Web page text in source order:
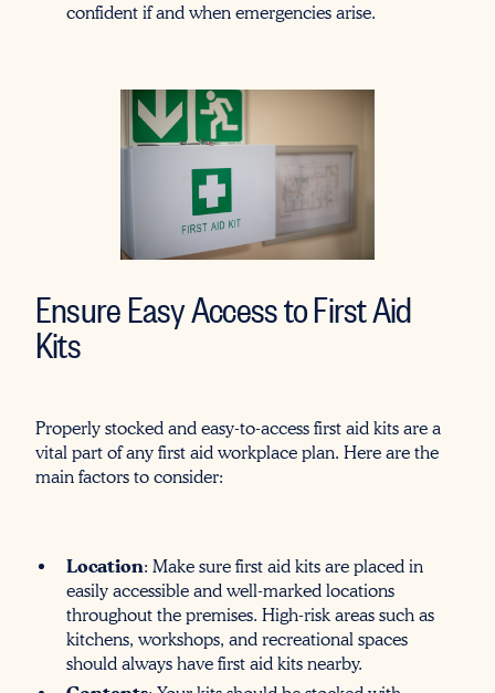
confident if and when emergencies arise.
Ensure Easy Access to First Aid
Kits
Properly stocked and easy-to-access first aid kits are a
vital part of any first aid workplace plan. Here are the
main factors to consider:
Location: Make sure first aid kits are placed in
easily accessible and well-marked locations
throughout the premises. High-risk areas such as
kitchens, workshops, and recreational spaces
should always have first aid kits nearby.